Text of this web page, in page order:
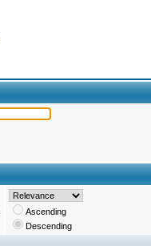
Ascending
Descending